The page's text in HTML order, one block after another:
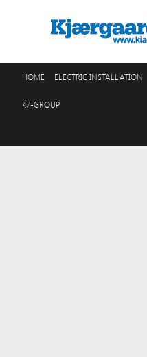
HOME ELECTRIC INSTALLATION
K7-GROUP